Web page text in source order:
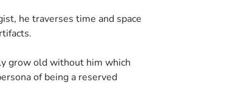
he traverses time and space
grow old without him which
of being a reserved